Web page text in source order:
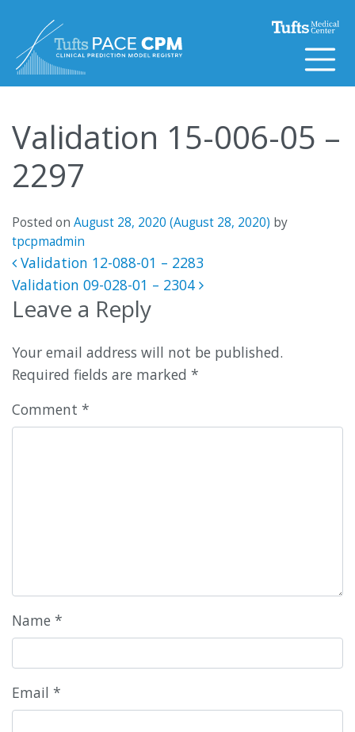
Validation 15-006-05 –
2297
Posted on August 28, 2020 (August 28, 2020) by
tpcpmadmin
Post navigation
Validation 12-088-01 – 2283
Validation 09-028-01 – 2304
Leave a Reply
Your email address will not be published.
Required fields are marked *
Comment *
Name *
Email *